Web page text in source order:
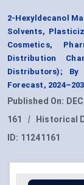
2-Hexyldecanol
Solvents,
Cosmetics,
Distribution
Distributors); By
Forecast,
Published On:
161
| Historical
ID: 11241161